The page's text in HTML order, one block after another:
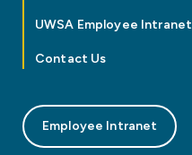
UWSA Employee Intranet
Contact Us
Employee Intranet